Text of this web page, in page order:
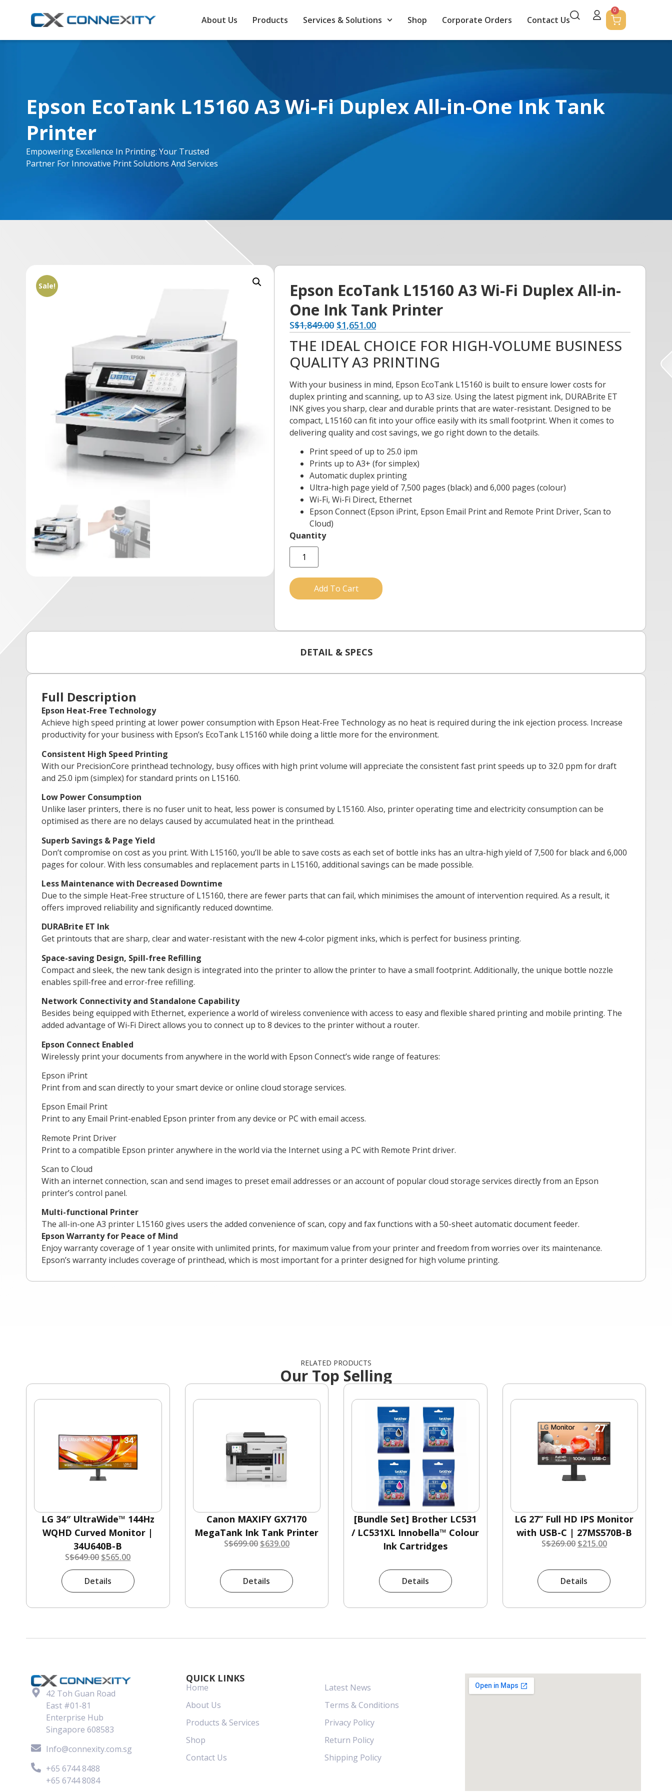
About Us Products Services & Solutions Shop Corporate Orders Contact Us
0
Epson EcoTank L15160 A3 Wi-Fi Duplex All-in-One Ink Tank
Printer
Empowering Excellence In Printing: Your Trusted
Partner For Innovative Print Solutions And Services
Sale!
Epson EcoTank L15160 A3 Wi-Fi Duplex All-in-
One Ink Tank Printer
S$1,849.00 $1,651.00
THE IDEAL CHOICE FOR HIGH-VOLUME BUSINESS
QUALITY A3 PRINTING
With your business in mind, Epson EcoTank L15160 is built to ensure lower costs for
duplex printing and scanning, up to A3 size. Using the latest pigment ink, DURABrite ET
INK gives you sharp, clear and durable prints that are water-resistant. Designed to be
compact, L15160 can fit into your office easily with its small footprint. When it comes to
delivering quality and cost savings, we go right down to the details.
Print speed of up to 25.0 ipm
Prints up to A3+ (for simplex)
Automatic duplex printing
Ultra-high page yield of 7,500 pages (black) and 6,000 pages (colour)
Wi-Fi, Wi-Fi Direct, Ethernet
Epson Connect (Epson iPrint, Epson Email Print and Remote Print Driver, Scan to
Cloud)
Add To Cart
DETAIL & SPECS
Full Description
Epson Heat-Free Technology
Achieve high speed printing at lower power consumption with Epson Heat-Free Technology as no heat is required during the ink ejection process. Increase
productivity for your business with Epson’s EcoTank L15160 while doing a little more for the environment.
Consistent High Speed Printing
With our PrecisionCore printhead technology, busy offices with high print volume will appreciate the consistent fast print speeds up to 32.0 ppm for draft
and 25.0 ipm (simplex) for standard prints on L15160.
Low Power Consumption
Unlike laser printers, there is no fuser unit to heat, less power is consumed by L15160. Also, printer operating time and electricity consumption can be
optimised as there are no delays caused by accumulated heat in the printhead.
Superb Savings & Page Yield
Don’t compromise on cost as you print. With L15160, you’ll be able to save costs as each set of bottle inks has an ultra-high yield of 7,500 for black and 6,000
pages for colour. With less consumables and replacement parts in L15160, additional savings can be made possible.
Less Maintenance with Decreased Downtime
Due to the simple Heat-Free structure of L15160, there are fewer parts that can fail, which minimises the amount of intervention required. As a result, it
offers improved reliability and significantly reduced downtime.
DURABrite ET Ink
Get printouts that are sharp, clear and water-resistant with the new 4-color pigment inks, which is perfect for business printing.
Space-saving Design, Spill-free Refilling
Compact and sleek, the new tank design is integrated into the printer to allow the printer to have a small footprint. Additionally, the unique bottle nozzle
enables spill-free and error-free refilling.
Network Connectivity and Standalone Capability
Besides being equipped with Ethernet, experience a world of wireless convenience with access to easy and flexible shared printing and mobile printing. The
added advantage of Wi-Fi Direct allows you to connect up to 8 devices to the printer without a router.
Epson Connect Enabled
Wirelessly print your documents from anywhere in the world with Epson Connect’s wide range of features:
Epson iPrint
Print from and scan directly to your smart device or online cloud storage services.
Epson Email Print
Print to any Email Print-enabled Epson printer from any device or PC with email access.
Remote Print Driver
Print to a compatible Epson printer anywhere in the world via the Internet using a PC with Remote Print driver.
Scan to Cloud
With an internet connection, scan and send images to preset email addresses or an account of popular cloud storage services directly from an Epson
printer’s control panel.
Multi-functional Printer
The all-in-one A3 printer L15160 gives users the added convenience of scan, copy and fax functions with a 50-sheet automatic document feeder.
Epson Warranty for Peace of Mind
Enjoy warranty coverage of 1 year onsite with unlimited prints, for maximum value from your printer and freedom from worries over its maintenance.
Epson’s warranty includes coverage of printhead, which is most important for a printer designed for high volume printing.
RELATED PRODUCTS
Our Top Selling
LG 34″ UltraWide™ 144Hz
WQHD Curved Monitor |
34U640B-B
S$649.00 $565.00
Details
Canon MAXIFY GX7170
MegaTank Ink Tank Printer
S$699.00 $639.00
Details
[Bundle Set] Brother LC531
/ LC531XL Innobella™ Colour
Ink Cartridges
Details
LG 27” Full HD IPS Monitor
with USB-C | 27MS570B-B
S$269.00 $215.00
Details
42 Toh Guan Road
East #01-81
Enterprise Hub
Singapore 608583
Info@connexity.com.sg
+65 6744 8488
+65 6744 8084
QUICK LINKS
Home
About Us
Products & Services
Shop
Contact Us
Latest News
Terms & Conditions
Privacy Policy
Return Policy
Shipping Policy